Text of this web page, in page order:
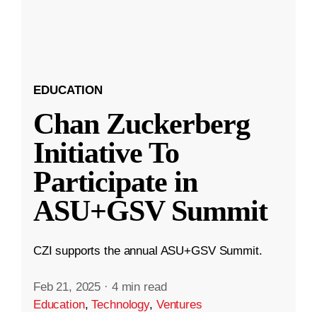
EDUCATION
Chan Zuckerberg
Initiative To
Participate in
ASU+GSV Summit
CZI supports the annual ASU+GSV Summit.
Feb 21, 2025 · 4 min read
Education,Technology, Ventures